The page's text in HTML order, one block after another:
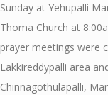
Sunday at Yehupalli
Thoma Church at
prayer meetings were
Lakkireddypalli area
Chinnagothulapalli,